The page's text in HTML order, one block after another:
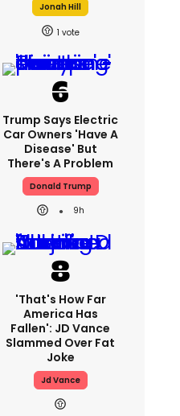
Jonah Hill
1
Trump Says Electric
Car Owners 'have A
Disease' But
There's A Problem
Donald Trump
9h
'That's How Far
America Has
Fallen': JD Vance
Slammed Over Fat
Joke
Jd Vance